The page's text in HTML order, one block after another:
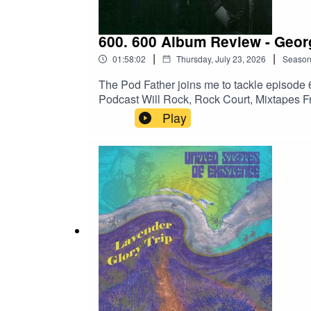
600. 600 Album Review -
01:58:02 | Thursday, July 23, 2026 | Season
The Pod Father joins me to tackle
Podcast Will Rock, Rock Court, Mixtapes
show notes and The Boneless
satellites/298088771Amazon:https://
KX1jiQyjsQh1PfSCykTF8r6UizYaVbCsU-
Website:https://www.scotthaskin.com/
id=1210703585754449&ref=br_rs
Network!https://goboneless.lovable.app/?
Play